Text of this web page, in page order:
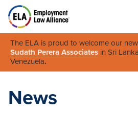
The ELA is proud to welcome our
Sudath Perera Associates in Sri
Venezuela.
News